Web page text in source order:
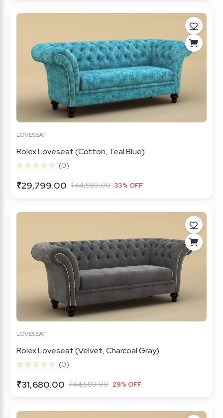
LOVESEAT
Rolex Loveseat (Cotton, Teal Blue)
☆ ☆ ☆ ☆ ☆ (0)
₹29,799.00 ₹44,589.00 33% OFF
LOVESEAT
Rolex Loveseat (Velvet, Charcoal Gray)
☆ ☆ ☆ ☆ ☆ (0)
₹31,680.00 ₹44,589.00 29% OFF